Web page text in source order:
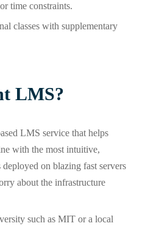
time constraints.
classes with supplementary
LMS?
LMS service that helps
with the most intuitive,
on blazing fast servers
about the infrastructure
such as MIT or a local